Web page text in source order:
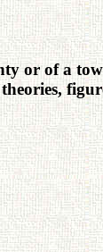
or of a